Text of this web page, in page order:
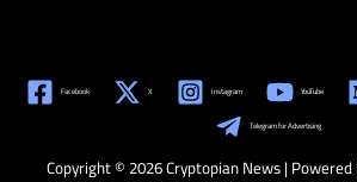
Facebook X Instagram YouTube
Telegram for Advertising
Copyright © 2026 Cryptopian News |